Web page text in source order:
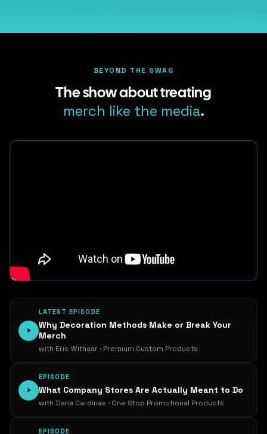
BEYOND THE SWAG
The show about treating
merch like the media.
LATEST EPISODE
Why Decoration Methods Make or Break Your
Merch
with Eric Withaar · Premium Custom Products
EPISODE
What Company Stores Are Actually Meant to Do
with Dana Cardinas · One Stop Promotional Products
EPISODE